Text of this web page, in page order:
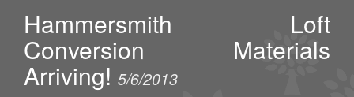
Hammersmith Loft
Conversion Materials
Arriving! 5/6/2013